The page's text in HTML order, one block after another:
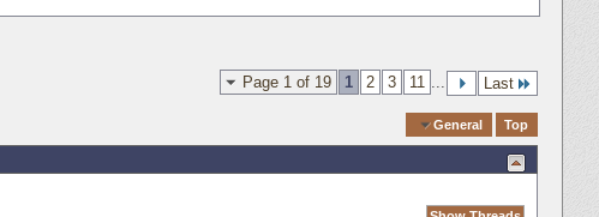
Page 1 of 19 1 2 3 11 Last
General Top